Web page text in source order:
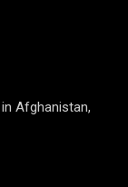
Afghanistan,